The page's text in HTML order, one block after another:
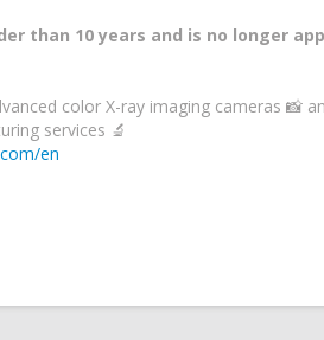
than 10 years and is no longer
color X-ray imaging cameras 📸
services 🔬
en